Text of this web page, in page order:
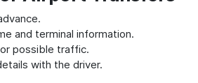
and terminal information.
possible traffic.
with the driver.